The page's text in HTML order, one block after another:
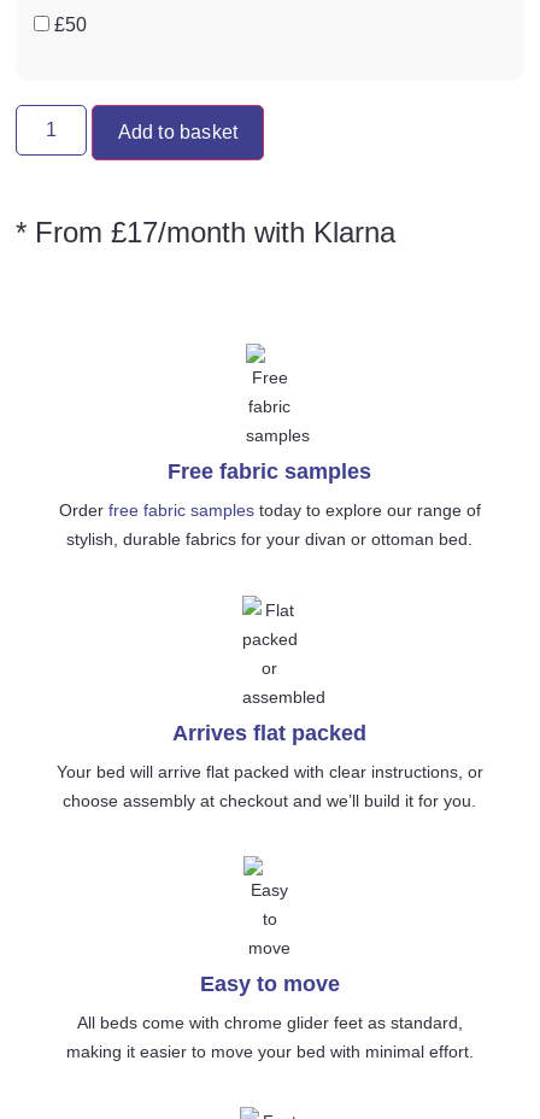
£50
Add to basket
* From £17/month with Klarna
Free fabric samples
Order free fabric samplestoday to explore our range of
stylish, durable fabrics for your divan or ottoman bed.
Arrives flat packed
Your bed will arrive flat packed with clear instructions, or
choose assembly at checkout and we’ll build it for you.
Easy to move
All beds come with chrome glider feet as standard,
making it easier to move your bed with minimal effort.